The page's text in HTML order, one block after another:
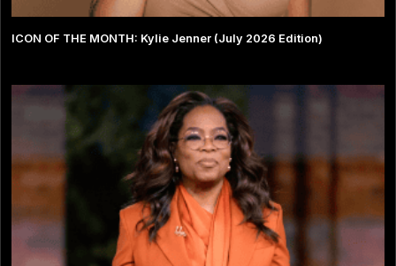
ICON OF THE MONTH: Kylie Jenner (July 2026 Edition)